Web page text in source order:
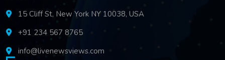
15 Cliff St, New York NY 10038, USA
+91 234 567 8765
info@livenewsviews.com